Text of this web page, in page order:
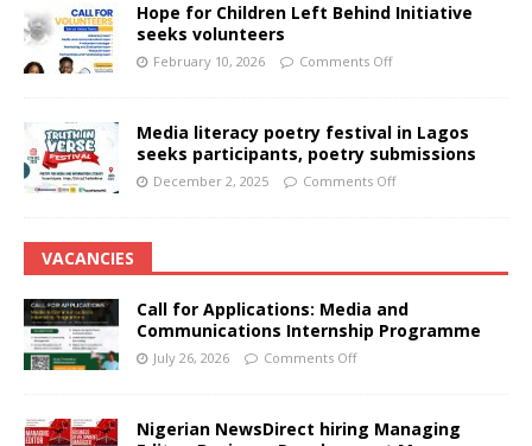
Hope for Children Left Behind Initiative
seeks volunteers
February 10, 2026 Comments Off
Media literacy poetry festival in Lagos
seeks participants, poetry submissions
December 2, 2025 Comments Off
VACANCIES
Call for Applications: Media and
Communications Internship Programme
July 26, 2026 Comments Off
Nigerian NewsDirect hiring Managing